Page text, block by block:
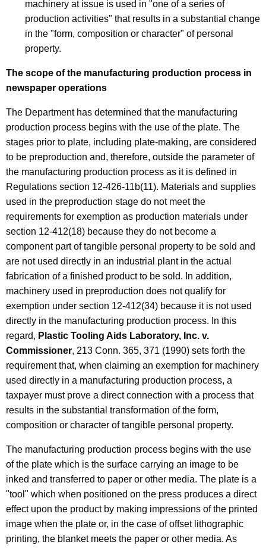
machinery at issue is used in "one of a series of
production activities" that results in a substantial change
in the "form, composition or character" of personal
property.
The scope of the manufacturing production process in
newspaper operations
The Department has determined that the manufacturing
production process begins with the use of the plate. The
stages prior to plate, including plate-making, are considered
to be preproduction and, therefore, outside the parameter of
the manufacturing production process as it is defined in
Regulations section 12-426-11b(11). Materials and supplies
used in the preproduction stage do not meet the
requirements for exemption as production materials under
section 12-412(18) because they do not become a
component part of tangible personal property to be sold and
are not used directly in an industrial plant in the actual
fabrication of a finished product to be sold. In addition,
machinery used in preproduction does not qualify for
exemption under section 12-412(34) because it is not used
directly in the manufacturing production process. In this
regard, Plastic Tooling Aids Laboratory, Inc. v.
Commissioner, 213 Conn. 365, 371 (1990) sets forth the
requirement that, when claiming an exemption for machinery
used directly in a manufacturing production process, a
taxpayer must prove a direct connection with a process that
results in the substantial transformation of the form,
composition or character of tangible personal property.
The manufacturing production process begins with the use
of the plate which is the surface carrying an image to be
inked and transferred to paper or other media. The plate is a
"tool" which when positioned on the press produces a direct
effect upon the product by making impressions of the printed
image when the plate or, in the case of offset lithographic
printing, the blanket meets the paper or other media. As